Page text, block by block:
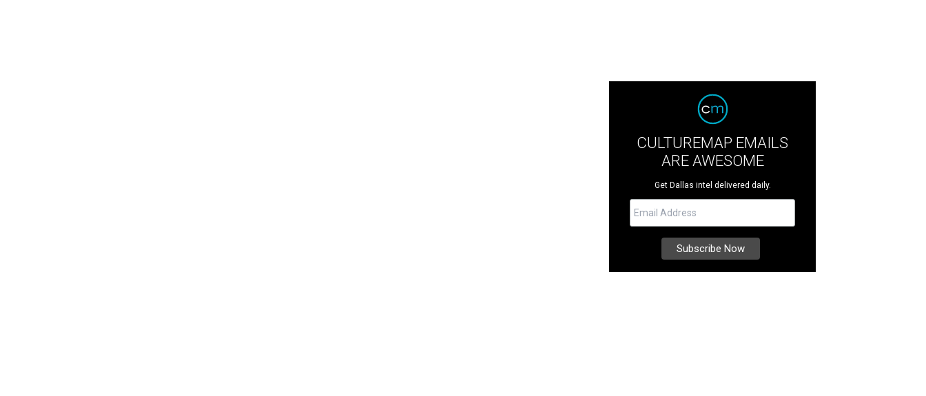
CULTUREMAP EMAILS
ARE AWESOME
Get Dallas intel delivered daily.